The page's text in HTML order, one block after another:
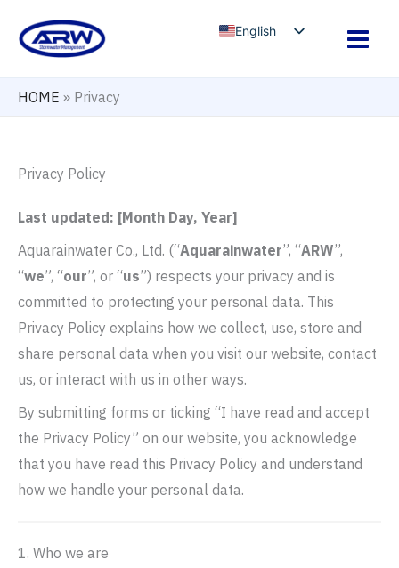
English
HOME » Privacy
Privacy Policy
Last updated: [Month Day, Year]
Aquarainwater Co., Ltd. (“Aquarainwater”, “ARW”,
“we”, “our”, or “us”) respects your privacy and is
committed to protecting your personal data. This
Privacy Policy explains how we collect, use, store and
share personal data when you visit our website, contact
us, or interact with us in other ways.
By submitting forms or ticking “I have read and accept
the Privacy Policy” on our website, you acknowledge
that you have read this Privacy Policy and understand
how we handle your personal data.
1. Who we are